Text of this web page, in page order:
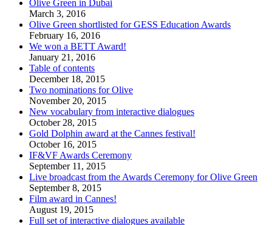
Olive Green in Dubai
March 3, 2016
Olive Green shortlisted for GESS Education Awards
February 16, 2016
We won a BETT Award!
January 21, 2016
Table of contents
December 18, 2015
Two nominations for Olive
November 20, 2015
New vocabulary from interactive dialogues
October 28, 2015
Gold Dolphin award at the Cannes festival!
October 16, 2015
IF&VF Awards Ceremony
September 11, 2015
Live broadcast from the Awards Ceremony for Olive Green
September 8, 2015
Film award in Cannes!
August 19, 2015
Full set of interactive dialogues available